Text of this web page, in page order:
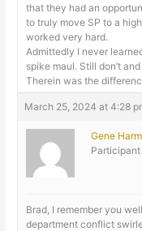
that they had an
to truly move SP to a
worked very hard.
Admittedly I never
spike maul. Still don’t and
Therein was the
March 25, 2024 at 4:28
Gene
Participant
Brad, I remember you
department conflict